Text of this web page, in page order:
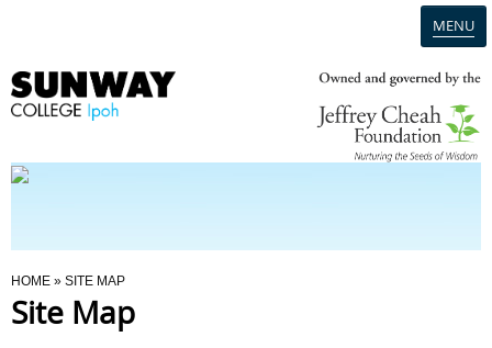
MENU
Programmes
You Are Here
HOME » SITE MAP
Site Map